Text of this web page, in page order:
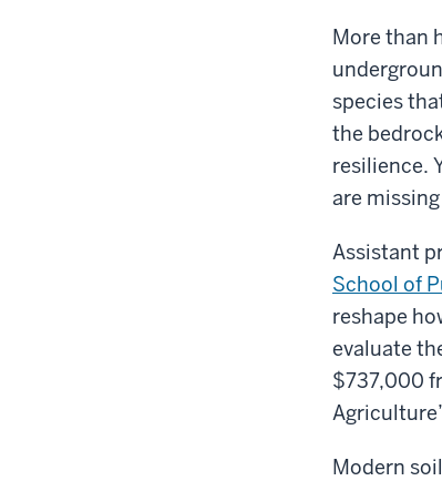
More than
species
the
resilience.
are
Assistant
School of
reshape
evaluate
$737,000
Modern